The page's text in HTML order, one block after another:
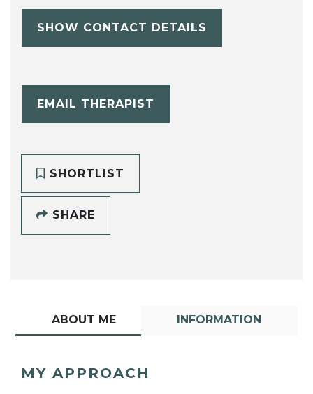
SHOW CONTACT DETAILS
EMAIL THERAPIST
SHORTLIST
SHARE
ABOUT ME INFORMATION
MY APPROACH